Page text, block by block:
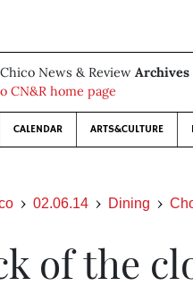
News & Review Archives
CN&R home page
CALENDAR ARTS&CULTURE
02.06.14 Dining
of the